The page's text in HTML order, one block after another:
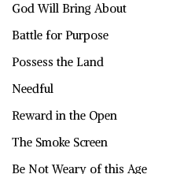
God Will Bring About
Battle for Purpose
Possess the Land
Needful
Reward in the Open
The Smoke Screen
Be Not Weary of this Age